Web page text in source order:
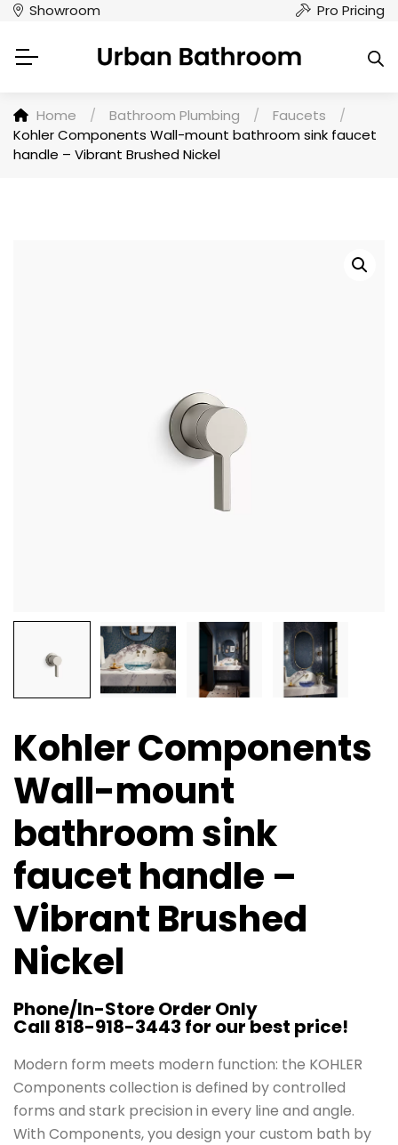
Showroom Pro Pricing
Home / Bathroom Plumbing / Faucets
/
Kohler Components Wall-mount bathroom sink faucet
handle – Vibrant Brushed Nickel
Kohler Components
Wall-mount
bathroom sink
faucet handle –
Vibrant Brushed
Nickel
Phone/In-Store Order Only
Call 818-918-3443 for our best price!
Modern form meets modern function: the KOHLER
Components collection is defined by controlled
forms and stark precision in every line and angle.
With Components, you design your custom bath by